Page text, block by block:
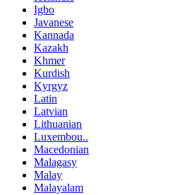
Igbo
Javanese
Kannada
Kazakh
Khmer
Kurdish
Kyrgyz
Latin
Latvian
Lithuanian
Luxembou..
Macedonian
Malagasy
Malay
Malayalam